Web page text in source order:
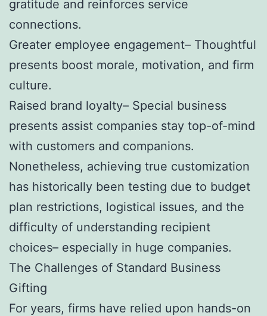
gratitude and reinforces service
connections.
Greater employee engagement– Thoughtful
presents boost morale, motivation, and firm
culture.
Raised brand loyalty– Special business
presents assist companies stay top-of-mind
with customers and companions.
Nonetheless, achieving true customization
has historically been testing due to budget
plan restrictions, logistical issues, and the
difficulty of understanding recipient
choices– especially in huge companies.
The Challenges of Standard Business
Gifting
For years, firms have relied upon hands-on